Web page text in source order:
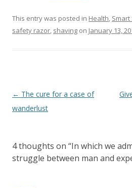
This entry was posted in Health,
safety razor, shaving on January 13,
Post
navigation
← The cure for a case of
wanderlust
4 thoughts on “In which we
struggle between man and